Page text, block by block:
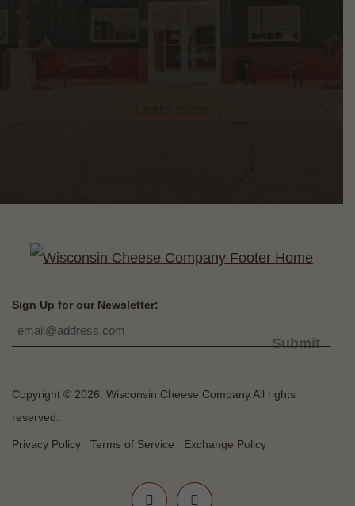
Sign Up for our Newsletter:
Submit
Copyright © 2026. Wisconsin Cheese Company All rights
reserved.
Privacy Policy Terms of Service Exchange Policy